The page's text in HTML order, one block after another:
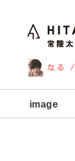
image